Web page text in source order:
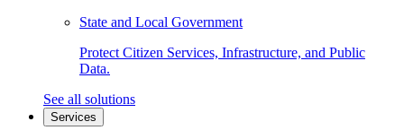
State and Local Government
Protect Citizen Services, Infrastructure, and Public
Data.
See all solutions
Services